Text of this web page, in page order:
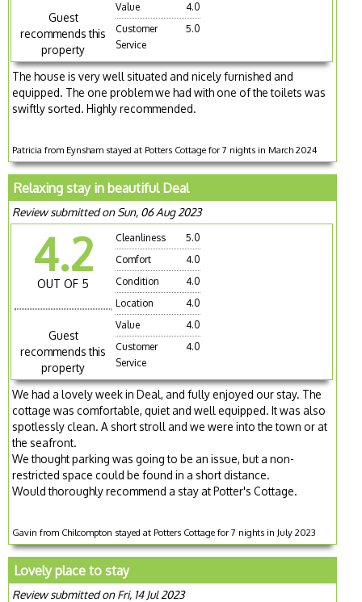
Guest
recommends this
property
Value
4.0
Customer
Service
5.0
The house is very well situated and nicely furnished and
equipped. The one problem we had with one of the toilets was
swiftly sorted. Highly recommended.
Patricia from Eynsham stayed at Potters Cottage for 7 nights in March 2024
Relaxing stay in beautiful Deal
Review submitted on Sun, 06 Aug 2023
4.2
OUT OF 5
Guest
recommends this
property
Cleanliness
5.0
Comfort
4.0
Condition
4.0
Location
4.0
Value
4.0
Customer
Service
4.0
We had a lovely week in Deal, and fully enjoyed our stay. The
cottage was comfortable, quiet and well equipped. It was also
spotlessly clean. A short stroll and we were into the town or at
the seafront.
We thought parking was going to be an issue, but a non-
restricted space could be found in a short distance.
Would thoroughly recommend a stay at Potter's Cottage.
Gavin from Chilcompton stayed at Potters Cottage for 7 nights in July 2023
Lovely place to stay
Review submitted on Fri, 14 Jul 2023